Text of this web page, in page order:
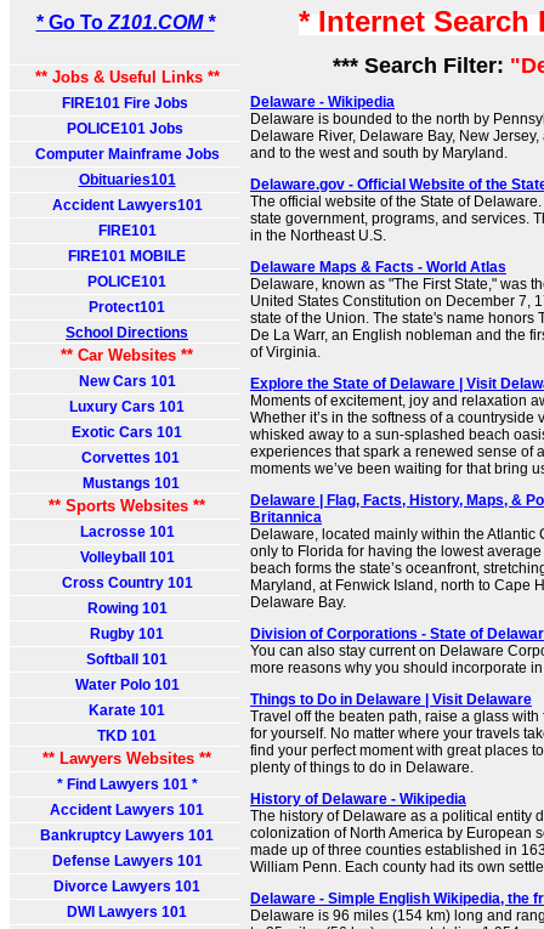
* Go To Z101.COM *
** Jobs & Useful Links **
FIRE101 Fire Jobs
POLICE101 Jobs
Computer Mainframe Jobs
Obituaries101
Accident Lawyers101
FIRE101
FIRE101 MOBILE
POLICE101
Protect101
School Directions
** Car Websites **
New Cars 101
Luxury Cars 101
Exotic Cars 101
Corvettes 101
Mustangs 101
** Sports Websites **
Lacrosse 101
Volleyball 101
Cross Country 101
Rowing 101
Rugby 101
Softball 101
Water Polo 101
Karate 101
TKD 101
** Lawyers Websites **
* Find Lawyers 101 *
Accident Lawyers 101
Bankruptcy Lawyers 101
Defense Lawyers 101
Divorce Lawyers 101
DWI Lawyers 101
* Internet
*** Search Filter:
Delaware - Wikipedia
Delaware is bounded to the north by
Delaware River, Delaware Bay, New
and to the west and south by Maryland.
Delaware.gov - Official Website of the
The official website of the State of
state government, programs, and services.
in the Northeast U.S.
Delaware Maps & Facts - World Atlas
Delaware, known as "The First State," was
United States Constitution on December 7,
state of the Union. The state's name honors
De La Warr, an English nobleman and the
of Virginia.
Explore the State of Delaware | Visit
Moments of excitement, joy and relaxation
Whether it’s in the softness of a countryside
whisked away to a sun-splashed beach
experiences that spark a renewed sense of
moments we’ve been waiting for that bring
Delaware | Flag, Facts, History, Maps, &
Britannica
Delaware, located mainly within the Atlantic
only to Florida for having the lowest
beach forms the state’s oceanfront,
Maryland, at Fenwick Island, north to Cape
Delaware Bay.
Division of Corporations - State of
You can also stay current on Delaware
more reasons why you should incorporate
Things to Do in Delaware | Visit Delaware
Travel off the beaten path, raise a glass
for yourself. No matter where your travels
find your perfect moment with great places
plenty of things to do in Delaware.
History of Delaware - Wikipedia
The history of Delaware as a political entity
colonization of North America by European
made up of three counties established in
William Penn. Each county had its own
Delaware - Simple English Wikipedia, the
Delaware is 96 miles (154 km) long and